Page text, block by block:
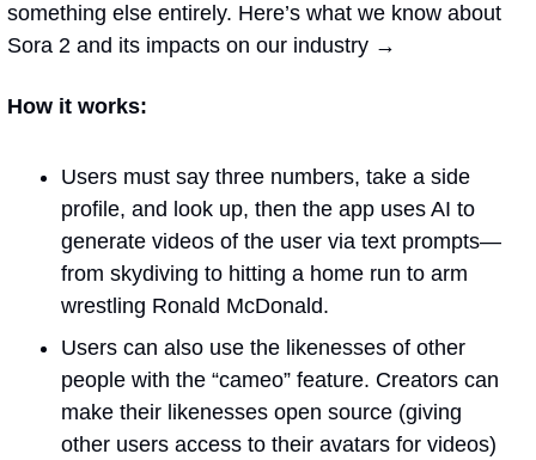
something else entirely. Here’s what we know about
Sora 2 and its impacts on our industry →
How it works:
Users must say three numbers, take a side
profile, and look up, then the app uses AI to
generate videos of the user via text prompts—
from skydiving to hitting a home run to arm
wrestling Ronald McDonald.
Users can also use the likenesses of other
people with the “cameo” feature. Creators can
make their likenesses open source (giving
other users access to their avatars for videos)